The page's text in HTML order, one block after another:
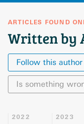
ARTICLES FOUND
Written by
Follow this author
Is something
2022 2023